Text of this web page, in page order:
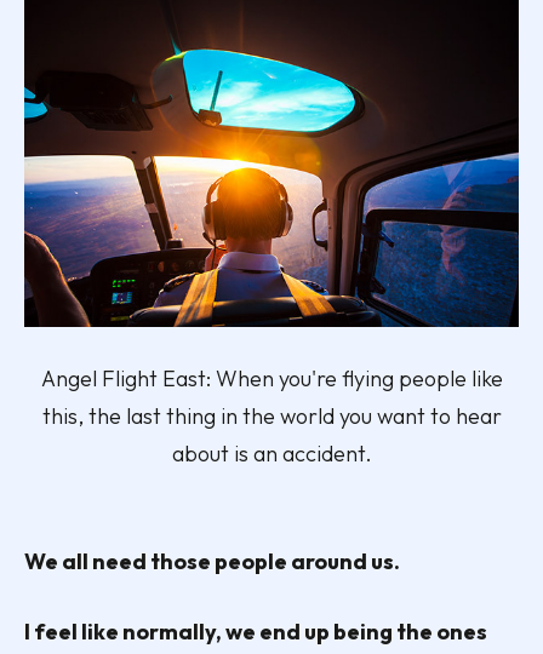
Angel Flight East: When you're flying people like
this, the last thing in the world you want to hear
about is an accident.
We all need those people around us.
I feel like normally, we end up being the ones